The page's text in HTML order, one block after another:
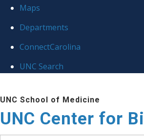
globalMaps
Departments
ConnectCarolina
UNC Search
to
main
content
UNC School of Medicine
UNC Center for